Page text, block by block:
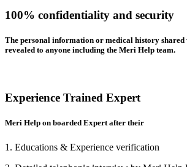
100% confidentiality and security
The personal information or medical history shared
revealed to anyone including the Meri Help team.
Experience Trained Expert
Meri Help on boarded Expert after their
1. Educations & Experience verification